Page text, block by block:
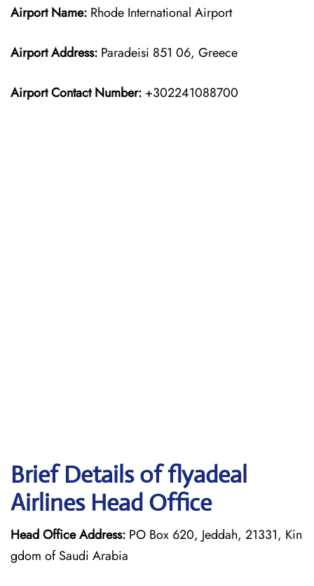
Airport Name: Rhode International Airport
Airport Address: Paradeisi 851 06, Greece
Airport Contact Number: +302241088700
Brief Details of flyadeal
Airlines Head Office
Head Office Address: PO Box 620, Jeddah, 21331, Kin
gdom of Saudi Arabia